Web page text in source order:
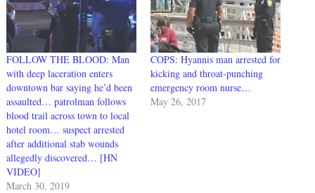
FOLLOW THE BLOOD: Man
with deep laceration enters
downtown bar saying he’d been
assaulted… patrolman follows
blood trail across town to local
hotel room… suspect arrested
after additional stab wounds
allegedly discovered… [HN
VIDEO]
March 30, 2019
COPS: Hyannis man arrested for
kicking and throat-punching
emergency room nurse…
May 26, 2017